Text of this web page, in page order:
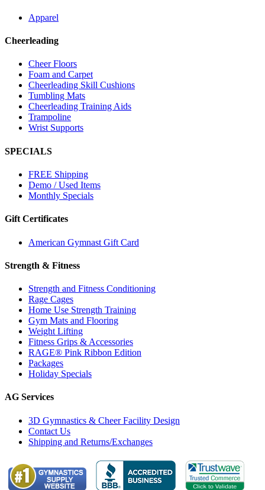
Apparel
Cheerleading
Cheer Floors
Foam and Carpet
Cheerleading Skill Cushions
Tumbling Mats
Cheerleading Training Aids
Trampoline
Wrist Supports
SPECIALS
FREE Shipping
Demo / Used Items
Monthly Specials
Gift Certificates
American Gymnast Gift Card
Strength & Fitness
Strength and Fitness Conditioning
Rage Cages
Home Use Strength Training
Gym Mats and Flooring
Weight Lifting
Fitness Grips & Accessories
RAGE® Pink Ribbon Edition
Packages
Holiday Specials
AG Services
3D Gymnastics & Cheer Facility Design
Contact Us
Shipping and Returns/Exchanges